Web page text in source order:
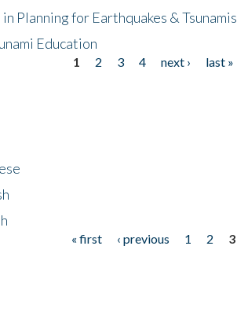
Planning for Earthquakes & Tsunamis
Education
1 2 3 4 next ›
last »
« first ‹ previous 1 2
3